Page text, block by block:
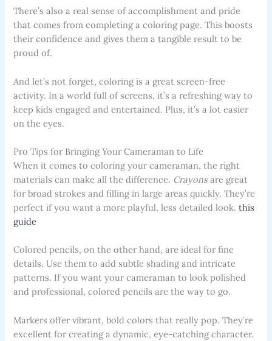
There’s also a real sense of accomplishment and pride
that comes from completing a coloring page. This boosts
their confidence and gives them a tangible result to be
proud of.
And let’s not forget, coloring is a great screen-free
activity. In a world full of screens, it’s a refreshing way to
keep kids engaged and entertained. Plus, it’s a lot easier
on the eyes.
Pro Tips for Bringing Your Cameraman to Life
When it comes to coloring your cameraman, the right
materials can make all the difference. Crayonsare great
for broad strokes and filling in large areas quickly. They’re
perfect if you want a more playful, less detailed look.this
guide
Colored pencils, on the other hand, are ideal for fine
details. Use them to add subtle shading and intricate
patterns. If you want your cameraman to look polished
and professional, colored pencils are the way to go.
Markers offer vibrant, bold colors that really pop. They’re
excellent for creating a dynamic, eye-catching character.